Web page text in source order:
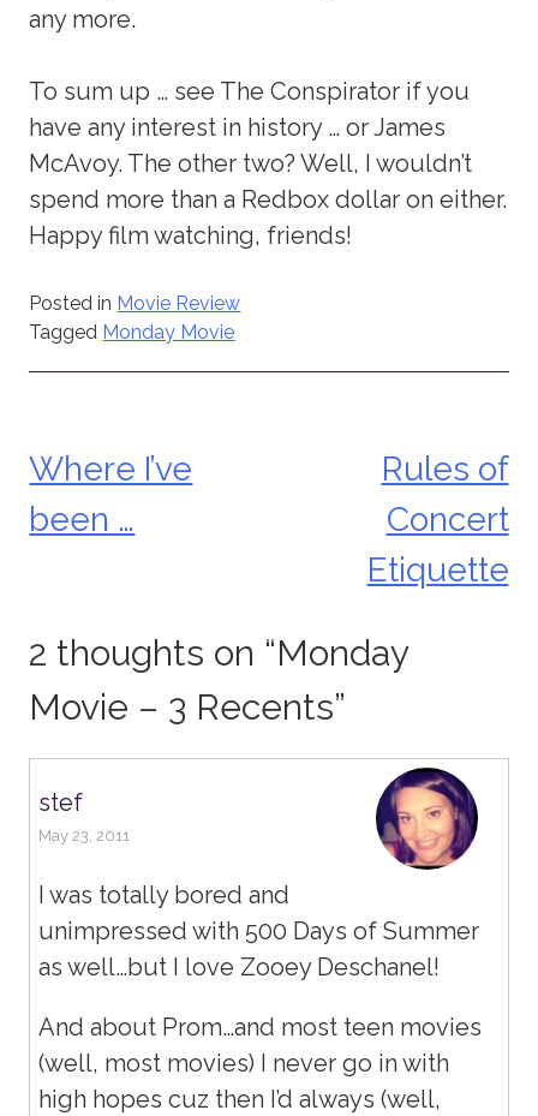
any more.
To sum up … see The Conspirator if you
have any interest in history … or James
McAvoy. The other two? Well, I wouldn’t
spend more than a Redbox dollar on either.
Happy film watching, friends!
Posted in Movie Review
Tagged Monday Movie
Post
navigation
Where I’ve
been …
Rules of
Concert
Etiquette
2 thoughts on “Monday
Movie – 3 Recents”
stef
May 23, 2011
I was totally bored and
unimpressed with 500 Days of Summer
as well…but I love Zooey Deschanel!
And about Prom…and most teen movies
(well, most movies) I never go in with
high hopes cuz then I’d always (well,